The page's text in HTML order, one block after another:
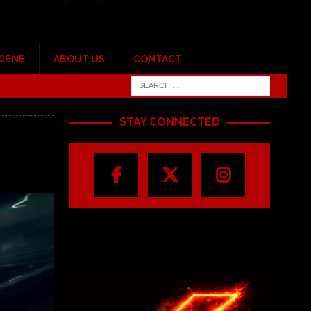
ABOUT US CONTACT
STAY CONNECTED